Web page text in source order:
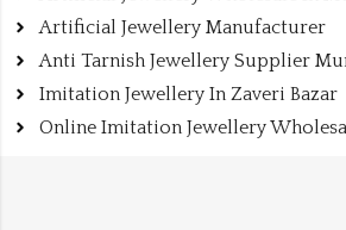
Artificial Jewellery Manufacturer
Anti Tarnish Jewellery Supplier
Imitation Jewellery In Zaveri Bazar
Online Imitation Jewellery